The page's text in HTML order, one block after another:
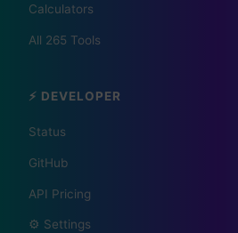
📰 The Korean
Calculators
All 265 Tools
⚡ DEVELOPER
Status
GitHub
API Pricing
⚙️ Settings